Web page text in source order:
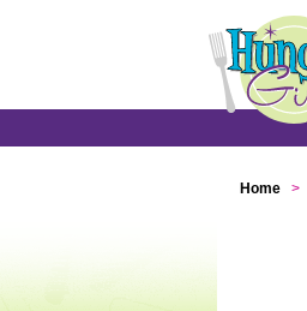
Home >